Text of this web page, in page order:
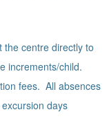
centre directly to
increments/child.
fees. All absences
days